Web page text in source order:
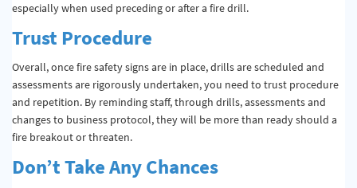
especially when used preceding or after a fire drill.
Trust Procedure
Overall, once fire safety signs are in place, drills are scheduled and
assessments are rigorously undertaken, you need to trust procedure
and repetition. By reminding staff, through drills, assessments and
changes to business protocol, they will be more than ready should a
fire breakout or threaten.
Don’t Take Any Chances